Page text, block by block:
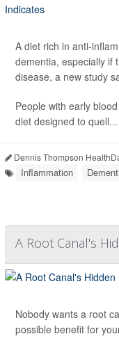
A diet rich in anti-
dementia, especially if
disease, a new study
People with early
diet designed to quell...
Dennis Thompson
Inflammation
A Root Canal's
Nobody wants a root
possible benefit for